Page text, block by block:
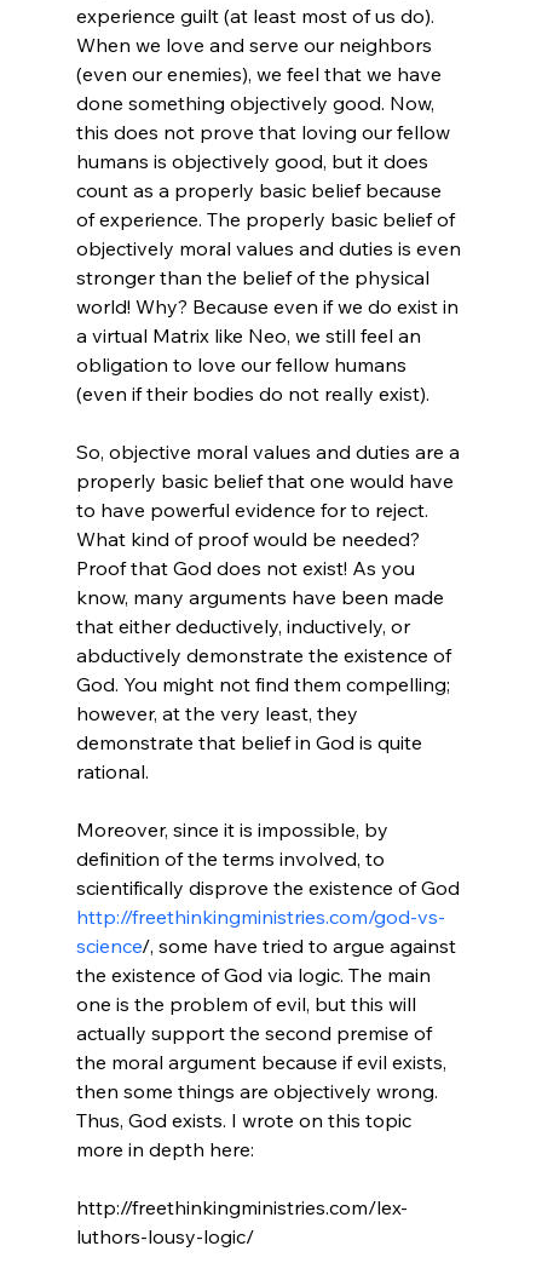
experience guilt (at least most of us do).
When we love and serve our neighbors
(even our enemies), we feel that we have
done something objectively good. Now,
this does not prove that loving our fellow
humans is objectively good, but it does
count as a properly basic belief because
of experience. The properly basic belief of
objectively moral values and duties is even
stronger than the belief of the physical
world! Why? Because even if we do exist in
a virtual Matrix like Neo, we still feel an
obligation to love our fellow humans
(even if their bodies do not really exist).
So, objective moral values and duties are a
properly basic belief that one would have
to have powerful evidence for to reject.
What kind of proof would be needed?
Proof that God does not exist! As you
know, many arguments have been made
that either deductively, inductively, or
abductively demonstrate the existence of
God. You might not find them compelling;
however, at the very least, they
demonstrate that belief in God is quite
rational.
Moreover, since it is impossible, by
definition of the terms involved, to
scientifically disprove the existence of God
http://freethinkingministries.com/god-vs-
science/, some have tried to argue against
the existence of God via logic. The main
one is the problem of evil, but this will
actually support the second premise of
the moral argument because if evil exists,
then some things are objectively wrong.
Thus, God exists. I wrote on this topic
more in depth here:
http://freethinkingministries.com/lex-
luthors-lousy-logic/